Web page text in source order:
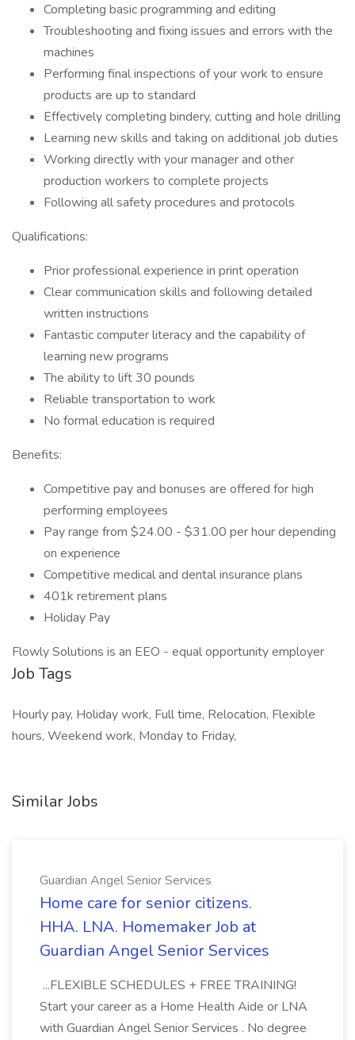
Completing basic programming and editing
Troubleshooting and fixing issues and errors with the
machines
Performing final inspections of your work to ensure
products are up to standard
Effectively completing bindery, cutting and hole drilling
Learning new skills and taking on additional job duties
Working directly with your manager and other
production workers to complete projects
Following all safety procedures and protocols
Qualifications:
Prior professional experience in print operation
Clear communication skills and following detailed
written instructions
Fantastic computer literacy and the capability of
learning new programs
The ability to lift 30 pounds
Reliable transportation to work
No formal education is required
Benefits:
Competitive pay and bonuses are offered for high
performing employees
Pay range from $24.00 - $31.00 per hour depending
on experience
Competitive medical and dental insurance plans
401k retirement plans
Holiday Pay
Flowly Solutions is an EEO - equal opportunity employer
Job Tags
Hourly pay, Holiday work, Full time, Relocation, Flexible
hours, Weekend work, Monday to Friday,
Similar Jobs
Guardian Angel Senior Services
Home care for senior citizens.
HHA. LNA. Homemaker Job at
Guardian Angel Senior Services
...FLEXIBLE SCHEDULES + FREE TRAINING!
Start your career as a Home Health Aide or LNA
with Guardian Angel Senior Services . No degree